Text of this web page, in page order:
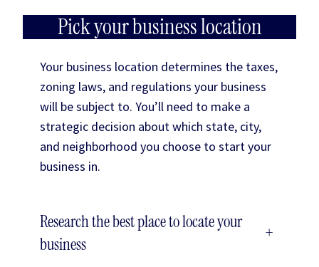
Pick your business location
Your business location determines the taxes,
zoning laws, and regulations your business
will be subject to. You’ll need to make a
strategic decision about which state, city,
and neighborhood you choose to start your
business in.
Research the best place to locate your
business
+